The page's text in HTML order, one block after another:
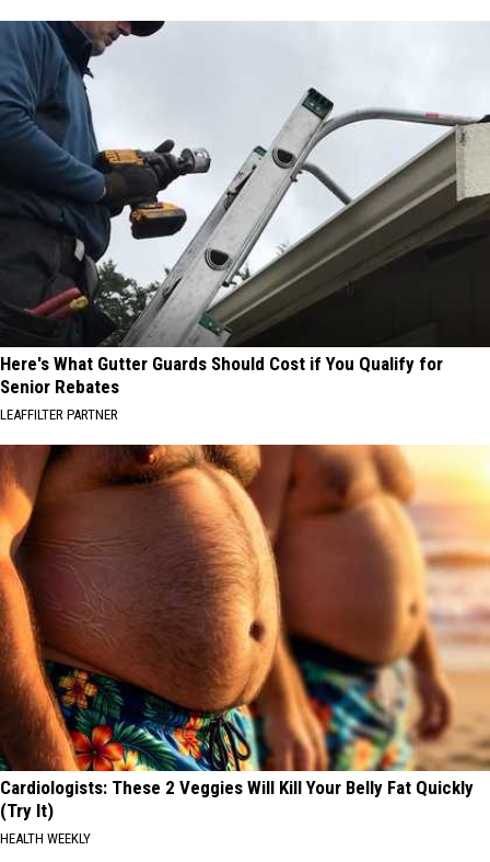
Here's What Gutter Guards Should Cost if You Qualify for
Senior Rebates
LEAFFILTER PARTNER
Cardiologists: These 2 Veggies Will Kill Your Belly Fat Quickly
(Try It)
HEALTH WEEKLY